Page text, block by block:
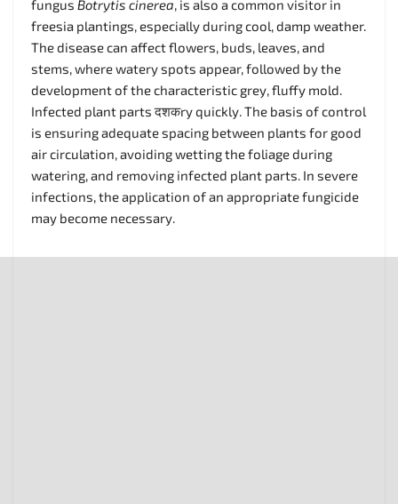
fungus Botrytis cinerea, is also a common visitor in
freesia plantings, especially during cool, damp weather.
The disease can affect flowers, buds, leaves, and
stems, where watery spots appear, followed by the
development of the characteristic grey, fluffy mold.
Infected plant parts दशकry quickly. The basis of control
is ensuring adequate spacing between plants for good
air circulation, avoiding wetting the foliage during
watering, and removing infected plant parts. In severe
infections, the application of an appropriate fungicide
may become necessary.